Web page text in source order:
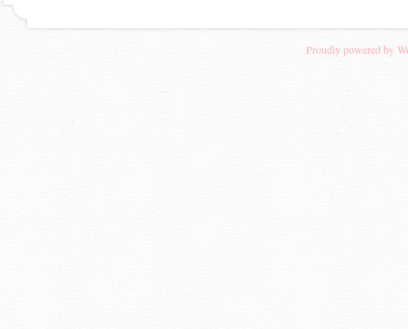
Proudly powered by